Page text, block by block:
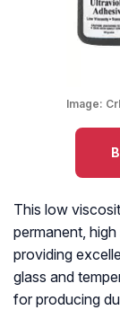
Image: Crl
This low
permanent,
providing
glass and
for producing